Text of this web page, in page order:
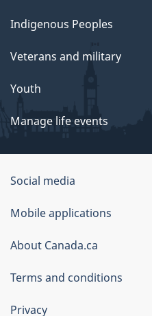
Indigenous Peoples
Veterans and military
Youth
Manage life events
Government
of
Canada
Corporate
Social media
Mobile applications
About Canada.ca
Terms and conditions
Privacy